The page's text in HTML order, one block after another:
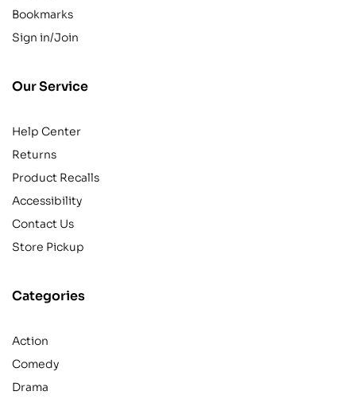
Bookmarks
Sign in/Join
Our Service
Help Center
Returns
Product Recalls
Accessibility
Contact Us
Store Pickup
Categories
Action
Comedy
Drama